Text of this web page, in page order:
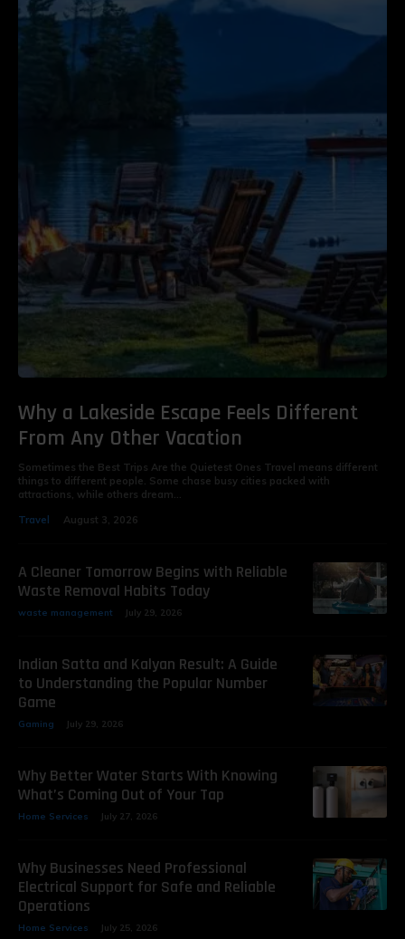
Why a Lakeside Escape Feels Different
From Any Other Vacation
Sometimes the Best Trips Are the Quietest Ones Travel means different
things to different people. Some chase busy cities packed with
attractions, while others dream...
Travel
August 3, 2026
A Cleaner Tomorrow Begins with Reliable
Waste Removal Habits Today
waste management July 29, 2026
Indian Satta and Kalyan Result: A Guide
to Understanding the Popular Number
Game
Gaming July 29, 2026
Why Better Water Starts With Knowing
What’s Coming Out of Your Tap
Home Services July 27, 2026
Why Businesses Need Professional
Electrical Support for Safe and Reliable
Operations
Home Services July 25, 2026